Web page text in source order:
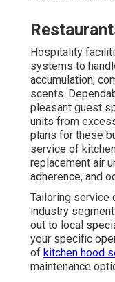
Glendora, West
Cerritos, Monrovia,
Gardens, South
Lawndale, Walnut,
South El Monte, El
Fernando,
Hidden Hills,
Vernon, Irwindale,
La Cañada
numerous nearby
Instant Air
CA 91202— your
commercial
right now to review